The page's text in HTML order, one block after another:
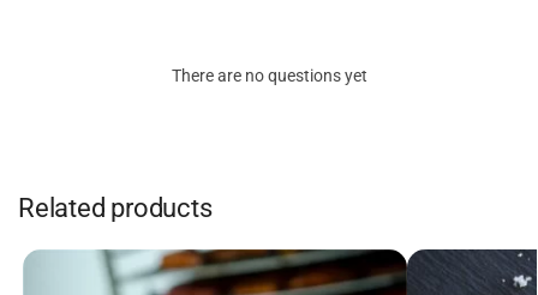
There are no questions yet
Related products